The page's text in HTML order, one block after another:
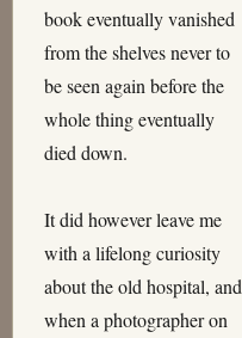
book eventually vanished
from the shelves never to
be seen again before the
whole thing eventually
died down.
It did however leave me
with a lifelong curiosity
about the old hospital, and
when a photographer on